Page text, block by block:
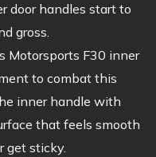
door handles start to
gross.
Motorsports F30 inner
to combat this
inner handle with
that feels smooth
get sticky.